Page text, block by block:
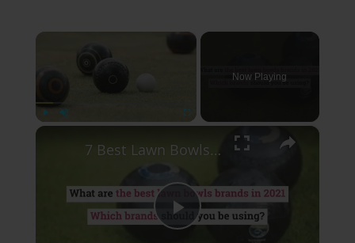
×
Now Playing
×
Play
7 Best Lawn Bowls Brands